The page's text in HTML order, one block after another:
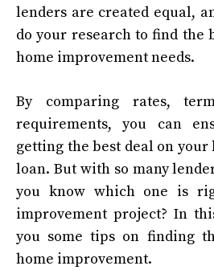
lenders are created equal,
do your research to find the
home improvement needs.
By comparing rates,
requirements, you can
getting the best deal on
loan. But with so many
you know which one is
improvement project? In
you some tips on finding
home improvement.